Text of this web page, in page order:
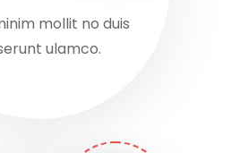
mollit no duis
ulamco.